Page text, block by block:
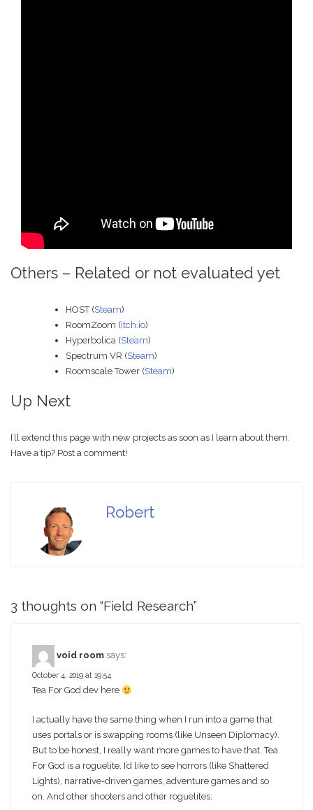
Others – Related or not evaluated yet
HOST (Steam)
RoomZoom (itch.io)
Hyperbolica (Steam)
Spectrum VR (Steam)
Roomscale Tower (Steam)
Up Next
I’ll extend this page with new projects as soon as I learn about them.
Have a tip? Post a comment!
Robert
3 thoughts on “Field Research”
void room says:
October 4, 2019 at 19:54
Tea For God dev here
I actually have the same thing when I run into a game that
uses portals or is swapping rooms (like Unseen Diplomacy).
But to be honest, I really want more games to have that. Tea
For God is a roguelite. I’d like to see horrors (like Shattered
Lights), narrative-driven games, adventure games and so
on. And other shooters and other roguelites.